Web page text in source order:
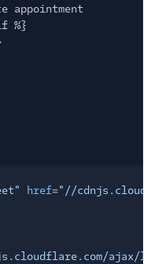
appointment
%}
href="//
ajax/